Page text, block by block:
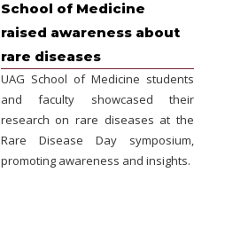
School of Medicine
raised awareness about
rare diseases
UAG School of Medicine students
and faculty showcased their
research on rare diseases at the
Rare Disease Day symposium,
promoting awareness and insights.